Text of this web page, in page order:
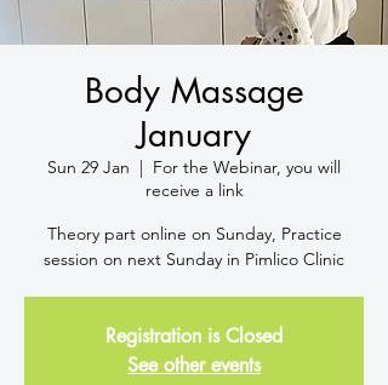
Body Massage
January
Sun 29 Jan
  |
For the Webinar, you will
receive a link
Theory part online on Sunday, Practice
session on next Sunday in Pimlico Clinic
Registration is Closed
See other events